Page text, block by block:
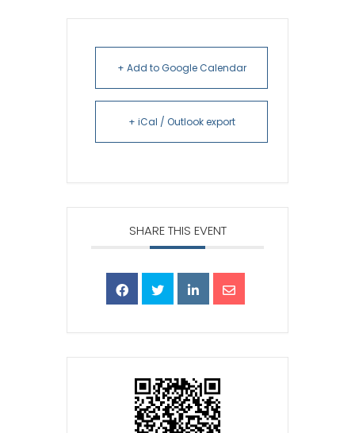
+ Add to Google Calendar
+ iCal / Outlook export
SHARE THIS EVENT